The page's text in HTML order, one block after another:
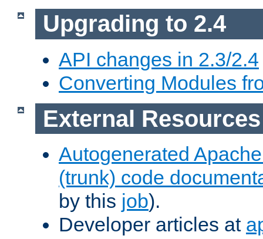
Upgrading to 2.4
API changes in 2.3/2.4
Converting Modules
External Resources
Autogenerated
(trunk) code
by this job).
Developer articles at